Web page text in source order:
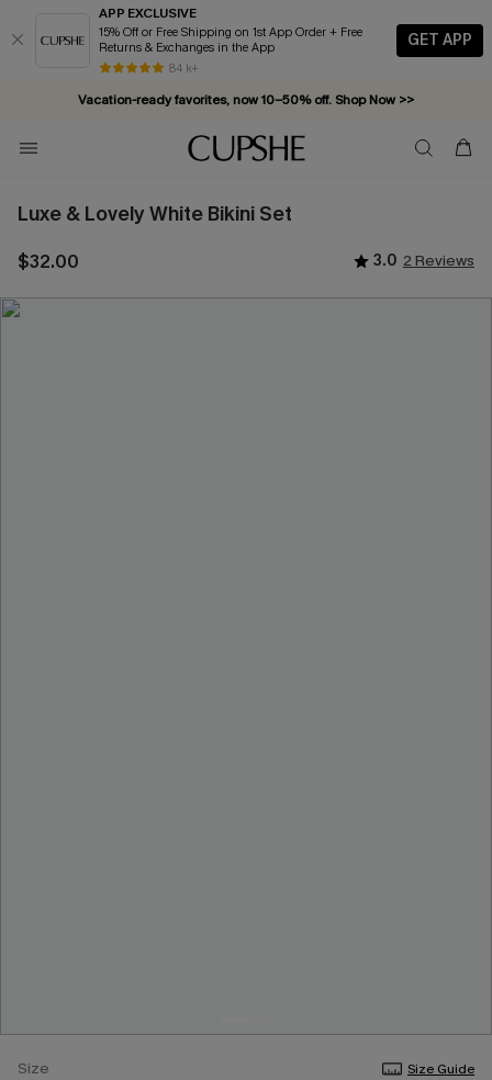
APP EXCLUSIVE
15% Off or Free Shipping on 1st App Order + Free
Returns & Exchanges in the App
84 k+
GET APP
Vacation-ready favorites, now 10–50% off. Shop Now >>
Subscribe & enjoy 15% off — no minimum required!
Luxe & Lovely White Bikini Set
$32.00 3.0 2 Reviews
Size Size Guide